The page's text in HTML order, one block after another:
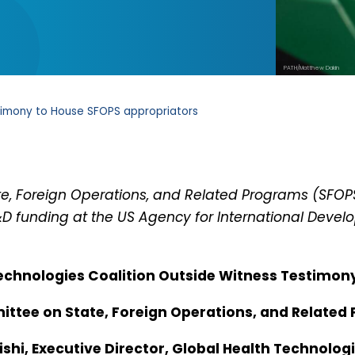
PATH/Matthew Dakin
to House SFOPS appropriators
Foreign Operations, and Related Programs
at the US Agency for International
Coalition Outside Witness
on State, Foreign Operations, and Related
Executive Director, Global Health